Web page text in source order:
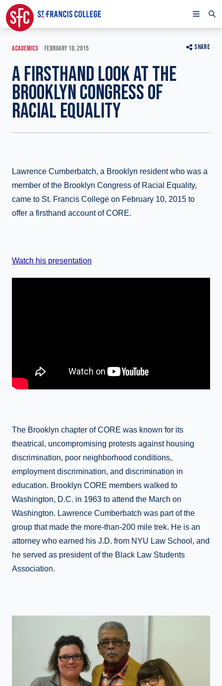
SHARE
ACADEMICS FEBRUARY 10, 2015
A FIRSTHAND LOOK AT THE
BROOKLYN CONGRESS OF
RACIAL EQUALITY
Lawrence Cumberbatch, a Brooklyn resident who was a
member of the Brooklyn Congress of Racial Equality,
came to St. Francis College on February 10, 2015 to
offer a firsthand account of CORE.
Watch his presentation
The Brooklyn chapter of CORE was known for its
theatrical, uncompromising protests against housing
discrimination, poor neighborhood conditions,
employment discrimination, and discrimination in
education. Brooklyn CORE members walked to
Washington, D.C. in 1963 to attend the March on
Washington. Lawrence Cumberbatch was part of the
group that made the more-than-200 mile trek. He is an
attorney who earned his J.D. from NYU Law School, and
he served as president of the Black Law Students
Association.